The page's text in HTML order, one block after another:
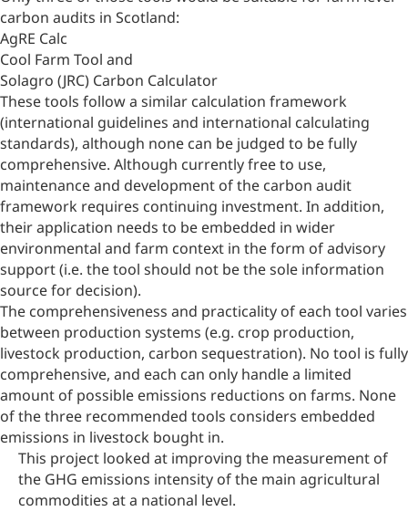
carbon audits in Scotland:
AgRE Calc
Cool Farm Tool and
Solagro (JRC) Carbon Calculator
These tools follow a similar calculation framework
(international guidelines and international calculating
standards), although none can be judged to be fully
comprehensive. Although currently free to use,
maintenance and development of the carbon audit
framework requires continuing investment. In addition,
their application needs to be embedded in wider
environmental and farm context in the form of advisory
support (i.e. the tool should not be the sole information
source for decision).
The comprehensiveness and practicality of each tool varies
between production systems (e.g. crop production,
livestock production, carbon sequestration). No tool is fully
comprehensive, and each can only handle a limited
amount of possible emissions reductions on farms. None
of the three recommended tools considers embedded
emissions in livestock bought in.
This project looked at improving the measurement of
the GHG emissions intensity of the main agricultural
commodities at a national level.